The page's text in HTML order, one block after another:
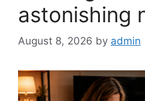
astonishing
August 8, 2026 by admin